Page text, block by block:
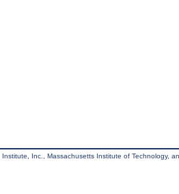
Inc., Massachusetts Institute of Technology,